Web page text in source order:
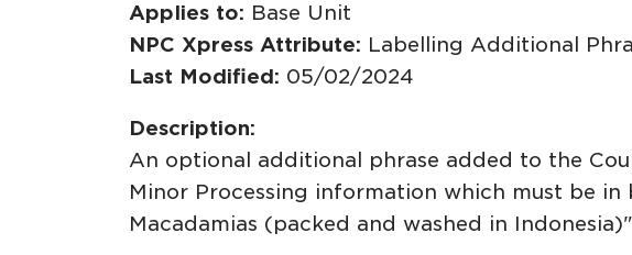
Applies to: Base Unit
NPC Xpress Attribute: Labelling Additional
Last Modified: 05/02/2024
Description:
An optional additional phrase added to the
Minor Processing information which must be
Macadamias (packed and washed in